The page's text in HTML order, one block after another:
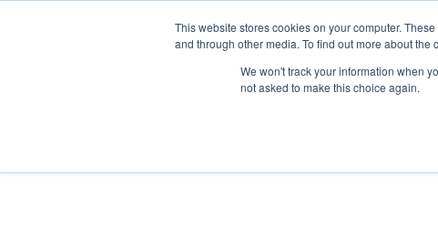
This website stores cookies on your computer.
and through other media. To find out more about the
We won't track your information when
not asked to make this choice again.